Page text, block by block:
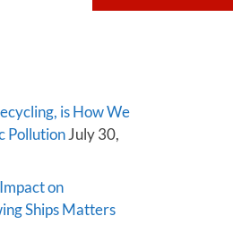
is How We
PollutionJuly 30,
on
Ships Matters